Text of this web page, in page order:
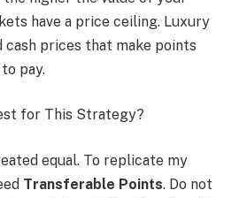
have a price ceiling. Luxury
prices that make points
pay.
for This Strategy?
equal. To replicate my
Transferable Points. Do not